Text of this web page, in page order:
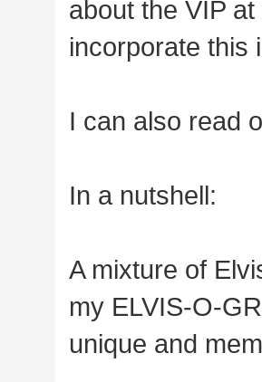
about the VIP
incorporate this
I can also read
In a nutshell:
A mixture of
my ELVIS-O-
unique and